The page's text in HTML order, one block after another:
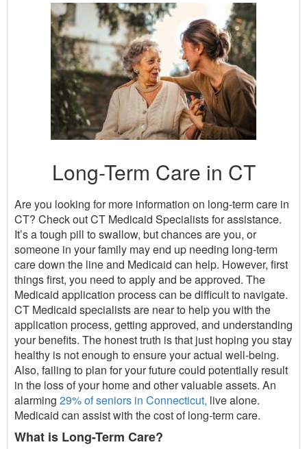
Long-Term Care in CT
Are you looking for more information on long-term care in
CT? Check out CT Medicaid Specialists for assistance.
It’s a tough pill to swallow, but chances are you, or
someone in your family may end up needing long-term
care down the line and Medicaid can help. However, first
things first, you need to apply and be approved. The
Medicaid application process can be difficult to navigate.
CT Medicaid specialists are near to help you with the
application process, getting approved, and understanding
your benefits. The honest truth is that just hoping you stay
healthy is not enough to ensure your actual well-being.
Also, failing to plan for your future could potentially result
in the loss of your home and other valuable assets. An
alarming 29% of seniors in Connecticut, live alone.
Medicaid can assist with the cost of long-term care.
What is Long-Term Care?